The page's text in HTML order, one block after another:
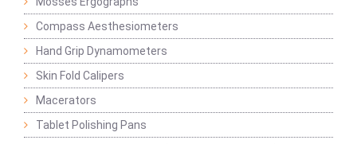
Compass Aesthesiometers
Hand Grip Dynamometers
Skin Fold Calipers
Macerators
Tablet Polishing Pans